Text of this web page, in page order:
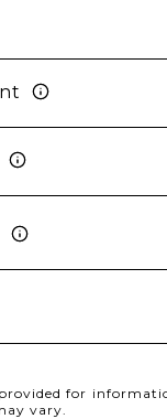
for
vary.